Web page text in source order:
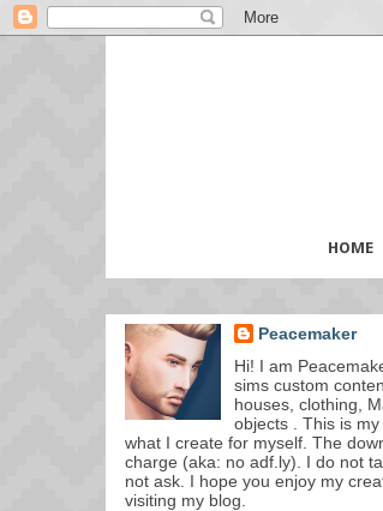
HOME
Peacemaker
Hi! I am
sims custom
houses, clothing,
objects . This is
what I create for myself. The
charge (aka: no adf.ly). I do not
not ask. I hope you enjoy my
visiting my blog.